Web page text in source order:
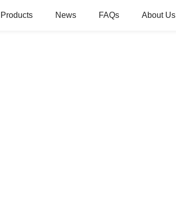
Products News FAQs About Us